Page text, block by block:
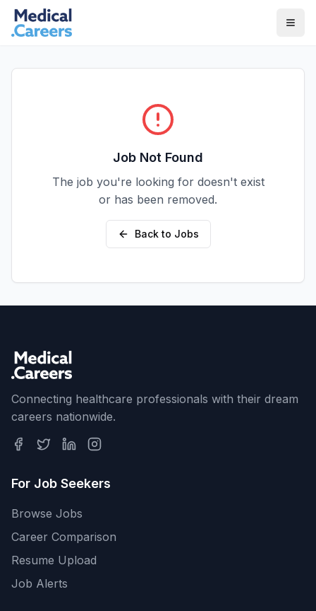
Skip to main content
Skip to footer
Job Not Found
The job you're looking for doesn't exist
or has been removed.
Back to Jobs
Connecting healthcare professionals with their dream
careers nationwide.
For Job Seekers
Browse Jobs
Career Comparison
Resume Upload
Job Alerts